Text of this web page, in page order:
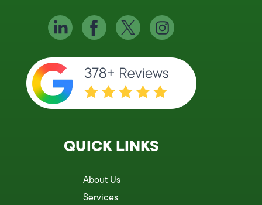
QUICK LINKS
About Us
Services